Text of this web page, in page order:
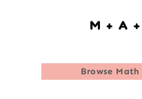
Browse Math